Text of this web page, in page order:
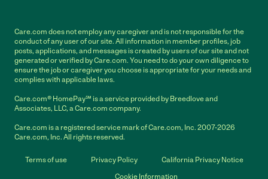
Care.com does not employ any caregiver and is not responsible for the
conduct of any user of our site. All information in member profiles, job
posts, applications, and messages is created by users of our site and not
generated or verified by Care.com. You need to do your own diligence to
ensure the job or caregiver you choose is appropriate for your needs and
complies with applicable laws.
Care.com® HomePay℠ is a service provided by Breedlove and
Associates, LLC, a Care.com company.
Care.com is a registered service mark of Care.com, Inc. 2007-2026
Care.com, Inc. All rights reserved.
Terms of use Privacy Policy
California Privacy Notice
Cookie Information